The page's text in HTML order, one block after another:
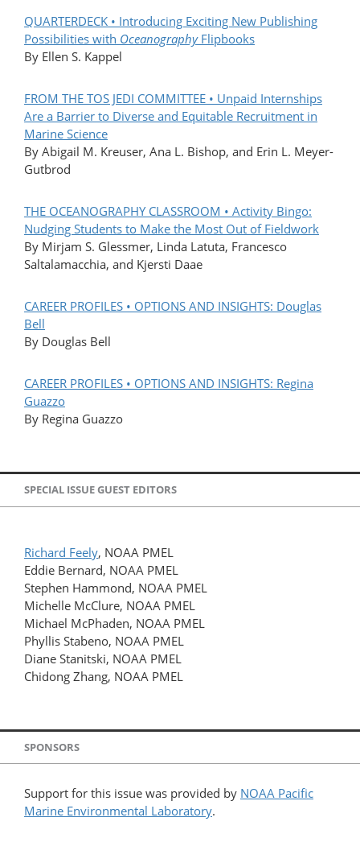
QUARTERDECK • Introducing Exciting New Publishing
Possibilities with OceanographyFlipbooks
By Ellen S. Kappel
FROM THE TOS JEDI COMMITTEE • Unpaid Internships
Are a Barrier to Diverse and Equitable Recruitment in
Marine Science
By Abigail M. Kreuser, Ana L. Bishop, and Erin L. Meyer-
Gutbrod
THE OCEANOGRAPHY CLASSROOM • Activity Bingo:
Nudging Students to Make the Most Out of Fieldwork
By Mirjam S. Glessmer, Linda Latuta, Francesco
Saltalamacchia, and Kjersti Daae
CAREER PROFILES • OPTIONS AND INSIGHTS: Douglas
Bell
By Douglas Bell
CAREER PROFILES • OPTIONS AND INSIGHTS: Regina
Guazzo
By Regina Guazzo
SPECIAL ISSUE GUEST EDITORS
Richard Feely, NOAA PMEL
Eddie Bernard, NOAA PMEL
Stephen Hammond, NOAA PMEL
Michelle McClure, NOAA PMEL
Michael McPhaden, NOAA PMEL
Phyllis Stabeno, NOAA PMEL
Diane Stanitski, NOAA PMEL
Chidong Zhang, NOAA PMEL
SPONSORS
Support for this issue was provided by NOAA Pacific
Marine Environmental Laboratory.